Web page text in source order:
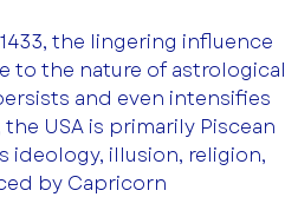
the lingering influence
to the nature of astrological
and even intensifies
USA is primarily Piscean
ideology, illusion, religion,
by Capricorn